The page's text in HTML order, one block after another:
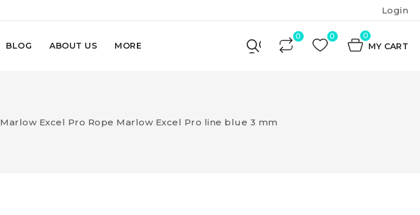
Login
BLOG ABOUT US MORE
0
MY CART
Marlow Excel Pro Rope Marlow Excel Pro line blue 3 mm